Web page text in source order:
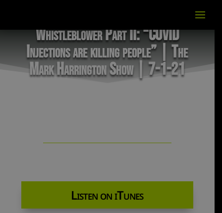
Whistleblower Part II: “COVID
Injections are killing people” | The
Mark Harrington Show | 7-1-21
Listen on iTunes